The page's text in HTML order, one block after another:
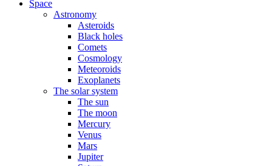
Space
Astronomy
Asteroids
Black holes
Comets
Cosmology
Meteoroids
Exoplanets
The solar system
The sun
The moon
Mercury
Venus
Mars
Jupiter